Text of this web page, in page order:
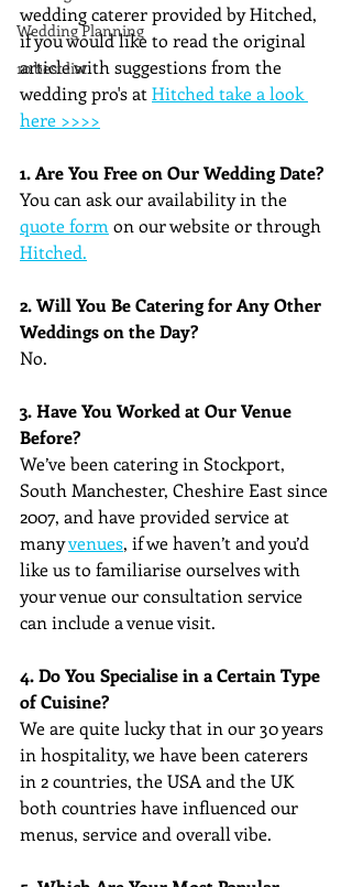
Wedding Planning
10 best list
wedding caterer provided by Hitched,
if you would like to read the original
article with suggestions from the
wedding pro's at Hitched take a look
here >>>>
1. Are You Free on Our Wedding Date?
You can ask our availability in the
quote form on our website or through
Hitched.
2. Will You Be Catering for Any Other
Weddings on the Day?
No.
3. Have You Worked at Our Venue
Before?
We’ve been catering in Stockport,
South Manchester, Cheshire East since
2007, and have provided service at
many venues, if we haven’t and you’d
like us to familiarise ourselves with
your venue our consultation service
can include a venue visit.
4. Do You Specialise in a Certain Type
of Cuisine?
We are quite lucky that in our 30 years
in hospitality, we have been caterers
in 2 countries, the USA and the UK
both countries have influenced our
menus, service and overall vibe.